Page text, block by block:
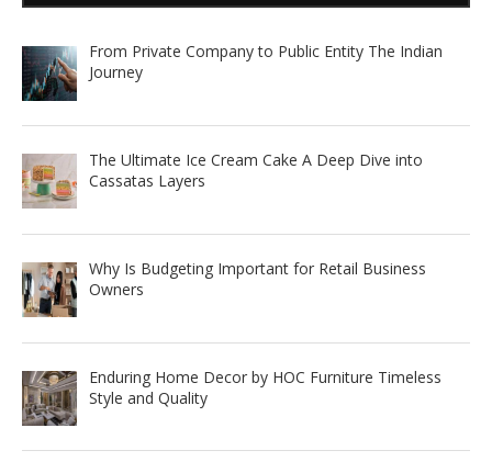
From Private Company to Public Entity The Indian
Journey
The Ultimate Ice Cream Cake A Deep Dive into
Cassatas Layers
Why Is Budgeting Important for Retail Business
Owners
Enduring Home Decor by HOC Furniture Timeless
Style and Quality